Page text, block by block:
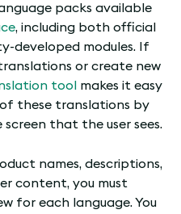
packs available
, including both official
developed modules. If
or create new
tool
makes it easy
these translations by
that the user sees.
names, descriptions,
content, you must
for each language. You